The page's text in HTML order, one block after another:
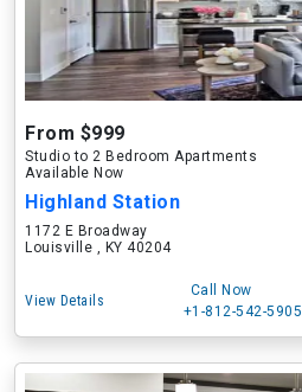
From $999
Studio to 2 Bedroom Apartments
Available Now
Highland Station
1172 E Broadway
Louisville , KY 40204
View Details
Call Now
+1-812-542-5905